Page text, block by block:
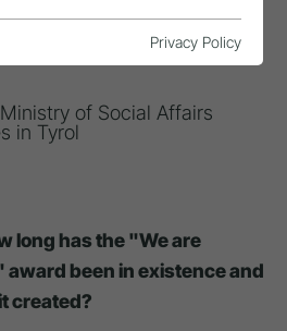
of Social Affairs
in Tyrol
long has the "We are
been in existence and
created?
Privacy Policy